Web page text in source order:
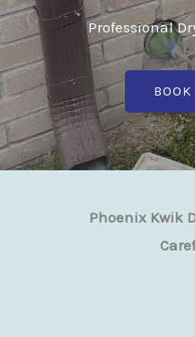
Professional
Phoenix Kwik